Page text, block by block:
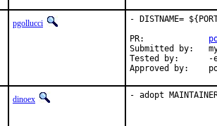
pgollucci
- DISTNAME=
PR:
Submitted by:
Tested by:      -
Approved by:
dinoex - adopt